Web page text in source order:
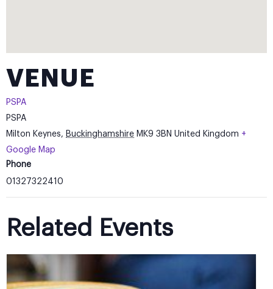
VENUE
PSPA
PSPA
Milton Keynes, Buckinghamshire MK9 3BN United Kingdom +
Google Map
Phone
01327322410
Related Events